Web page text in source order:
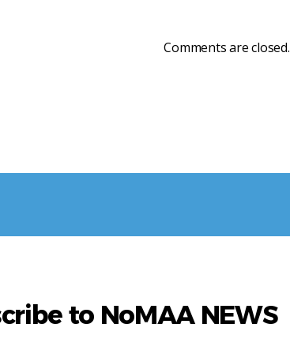
Comments are closed.
to NoMAA NEWS